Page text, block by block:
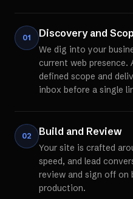
01 Discovery and
We dig into your
current web presence.
defined scope and
inbox before a single
02 Build and Review
Your site is crafted
speed, and lead
review and sign off on
production.